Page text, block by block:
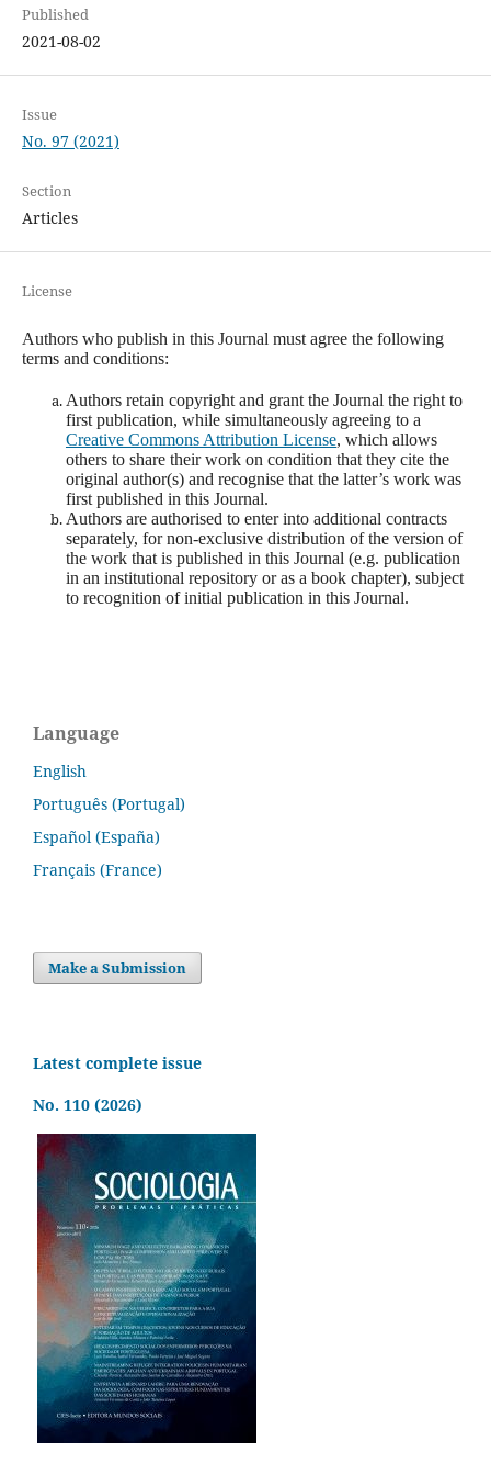
Published
2021-08-02
Issue
No. 97 (2021)
Section
Articles
License
Authors who publish in this Journal must agree the following
terms and conditions:
Authors retain copyright and grant the Journal the right to
first publication, while simultaneously agreeing to a
Creative Commons Attribution License, which allows
others to share their work on condition that they cite the
original author(s) and recognise that the latter’s work was
first published in this Journal.
Authors are authorised to enter into additional contracts
separately, for non-exclusive distribution of the version of
the work that is published in this Journal (e.g. publication
in an institutional repository or as a book chapter), subject
to recognition of initial publication in this Journal.
Language
English
Português (Portugal)
Español (España)
Français (France)
Make a Submission
Latest complete issue
No. 110 (2026)